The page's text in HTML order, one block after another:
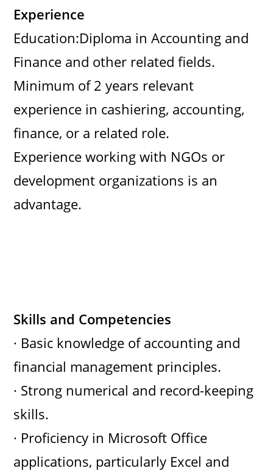
Experience
Education:Diploma in Accounting and
Finance and other related fields.
Minimum of 2 years relevant
experience in cashiering, accounting,
finance, or a related role.
Experience working with NGOs or
development organizations is an
advantage.
Skills and Competencies
· Basic knowledge of accounting and
financial management principles.
· Strong numerical and record-keeping
skills.
· Proficiency in Microsoft Office
applications, particularly Excel and